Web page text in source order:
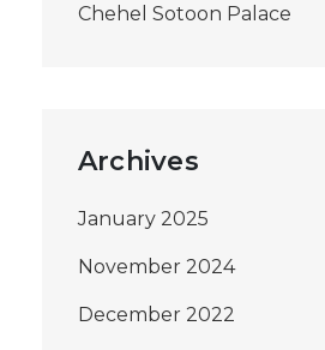
Chehel Sotoon Palace
Archives
January 2025
November 2024
December 2022